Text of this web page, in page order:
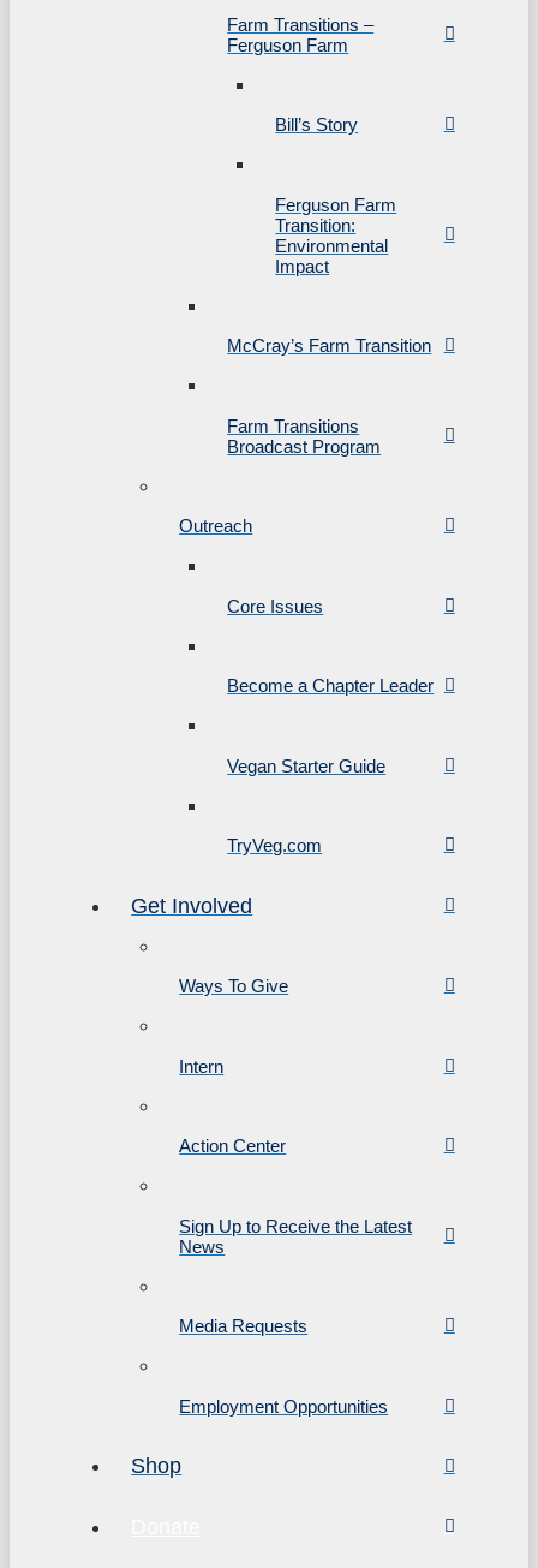
Farm Transitions –
Ferguson Farm
Bill’s Story
Ferguson Farm
Transition:
Environmental
Impact
McCray’s Farm Transition
Farm Transitions
Broadcast Program
Outreach
Core Issues
Become a Chapter Leader
Vegan Starter Guide
TryVeg.com
Get Involved
Ways To Give
Intern
Action Center
Sign Up to Receive the Latest
News
Media Requests
Employment Opportunities
Shop